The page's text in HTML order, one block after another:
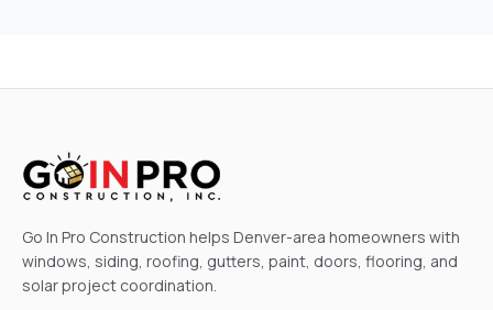
Go In Pro Construction helps Denver-area homeowners with
windows, siding, roofing, gutters, paint, doors, flooring, and
solar project coordination.